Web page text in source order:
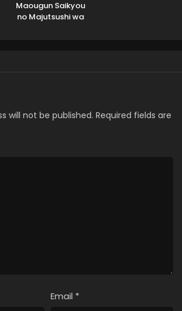
Maougun Saikyou
no Majutsushi wa
will not be published. Required fields are
Email *